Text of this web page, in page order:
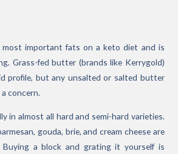
important fats on a keto diet and is
Grass-fed butter (brands like Kerrygold)
profile, but any unsalted or salted butter
concern.
in almost all hard and semi-hard varieties.
gouda, brie, and cream cheese are
Buying a block and grating it yourself is